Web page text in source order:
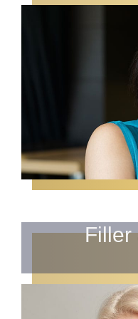
Filler